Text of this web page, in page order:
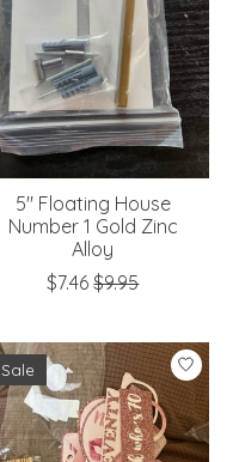
5" Floating House
Number 1 Gold Zinc
Alloy
$7.46 $9.95
Sale